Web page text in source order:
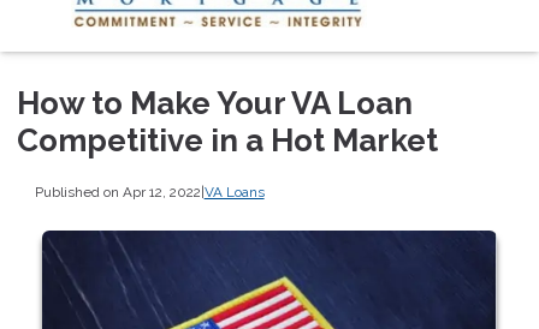
How to Make Your VA Loan
Competitive in a Hot Market
Published on Apr 12, 2022|VA Loans